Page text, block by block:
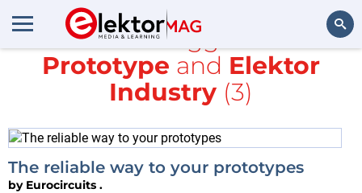
Search
All items tagged with
Prototype and Elektor
Industry (3)
The reliable way to your prototypes
by Eurocircuits .